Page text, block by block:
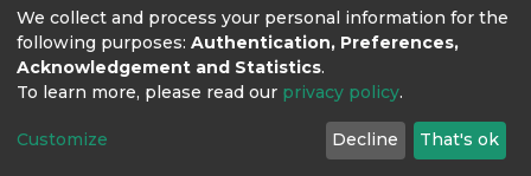
We collect and process your personal information for the
following purposes: Authentication, Preferences,
Acknowledgement and Statistics.
To learn more, please read our privacy policy.
Customize Decline That's ok